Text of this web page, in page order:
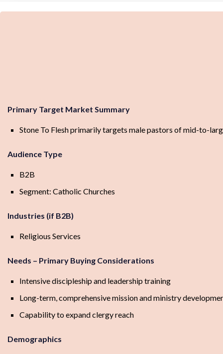
Primary Target Market Summary
Stone To Flesh primarily targets male pastors of mid-to-
Audience Type
B2B
Segment: Catholic Churches
Industries (if B2B)
Religious Services
Needs – Primary Buying Considerations
Intensive discipleship and leadership training
Long-term, comprehensive mission and ministry
Capability to expand clergy reach
Demographics